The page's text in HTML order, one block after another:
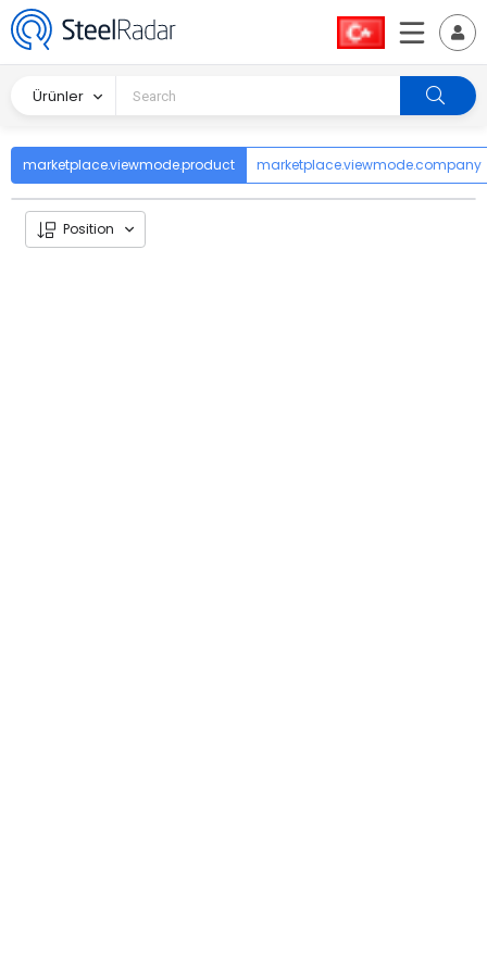
Ürünler
marketplace.viewmode.product marketplace.viewmode.company
Position